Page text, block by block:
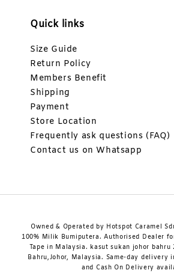
Quick links
Size Guide
Return Policy
Members Benefit
Shipping
Payment
Store Location
Frequently ask questions (FAQ)
Contact us on Whatsapp
Owned & Operated by Hotspot Caramel
100% Milik Bumiputera. Authorised Dealer
Tape in Malaysia. kasut sukan johor bahru
Bahru,Johor, Malaysia. Same-day delivery
and Cash On Delivery